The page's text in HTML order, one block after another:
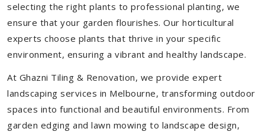
selecting the right plants to professional planting, we
ensure that your garden flourishes. Our horticultural
experts choose plants that thrive in your specific
environment, ensuring a vibrant and healthy landscape.
At Ghazni Tiling & Renovation, we provide expert
landscaping services in Melbourne, transforming outdoor
spaces into functional and beautiful environments. From
garden edging and lawn mowing to landscape design,